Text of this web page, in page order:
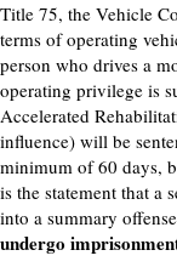
Title 75, the Vehicle
terms of operating
person who drives a
operating privilege is
Accelerated
influence) will be
minimum of 60 days,
is the statement that a
into a summary
undergo